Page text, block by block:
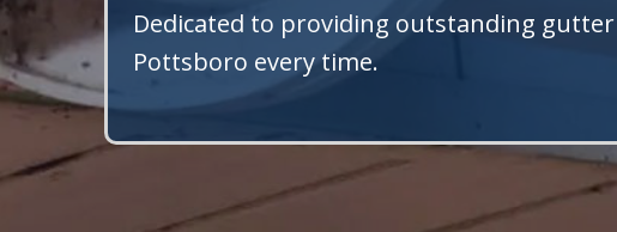
Dedicated to providing outstanding
Pottsboro every time.